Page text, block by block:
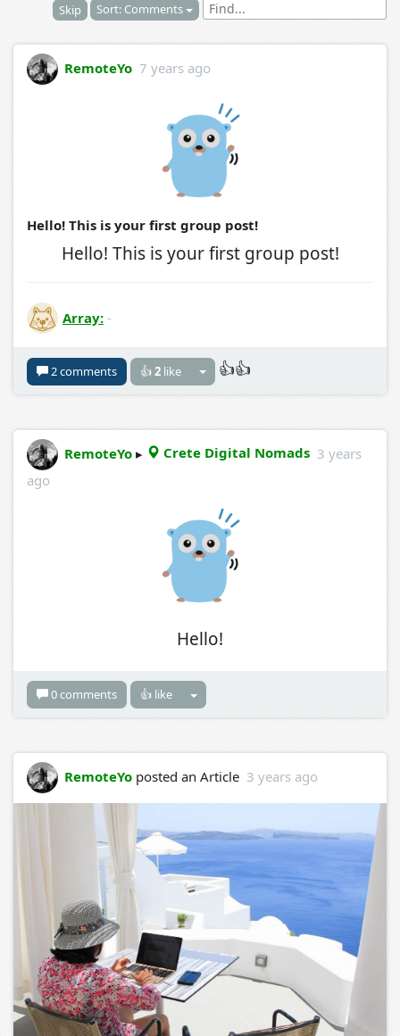
Skip Sort: Comments
RemoteYo 7 years ago
Hello! This is your first group post!
Hello! This is your first group post!
Array: -
2 comments 👍2 like 👍👍
RemoteYo ▸ Crete Digital Nomads 3 years
ago
Hello!
0 comments 👍 like
RemoteYo posted an Article 3 years ago